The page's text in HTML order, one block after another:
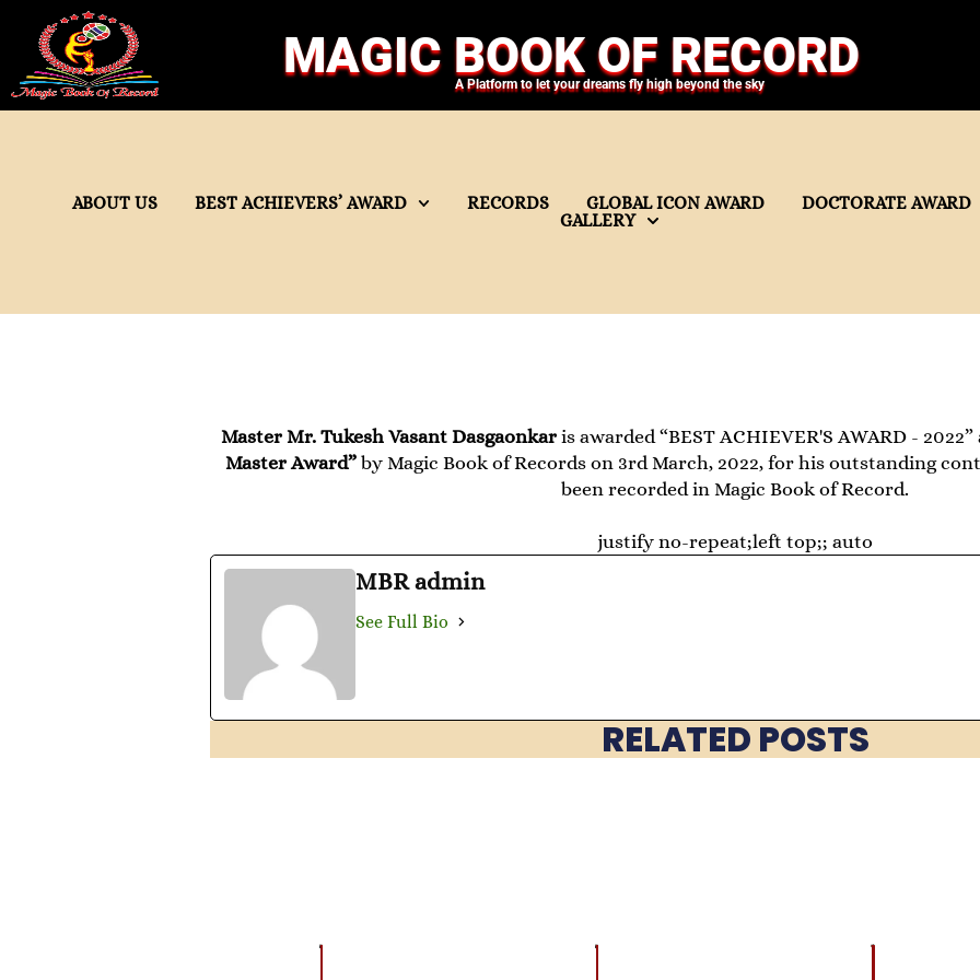
MAGIC BOOK OF RECORD
A Platform to let your dreams fly high beyond the sky
ABOUT US BEST ACHIEVERS’ AWARD RECORDS GLOBAL ICON AWARD
DOCTORATE AWARD
GALLERY
Master Mr. Tukesh Vasant Dasgaonkar is awarded “BEST ACHIEVER'S AWARD -
Master Award”by Magic Book of Records on 3rd March, 2022, for his outstanding
been recorded in Magic Book of Record.
justify no-repeat;left top;; auto
MBR admin
See Full Bio
RELATED POSTS